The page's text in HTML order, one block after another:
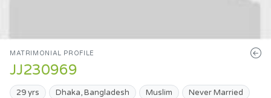
MATRIMONIAL PROFILE
JJ230969
29 yrs Dhaka, Bangladesh Muslim
Never Married